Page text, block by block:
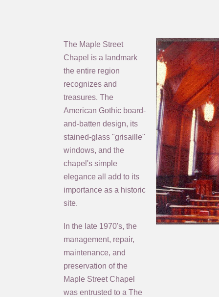
The Maple Street
Chapel is a landmark
the entire region
recognizes and
treasures. The
American Gothic board-
and-batten design, its
stained-glass "grisaille"
windows, and the
chapel's simple
elegance all add to its
importance as a historic
site.
In the late 1970's, the
management, repair,
maintenance, and
preservation of the
Maple Street Chapel
was entrusted to a The